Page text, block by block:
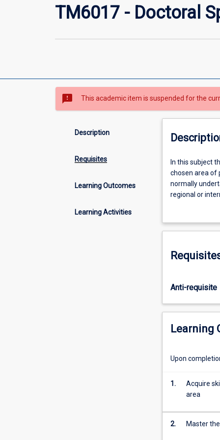
TM6017 - Doctoral
sms_failed This academic item is suspended for the
Description
Requisites
Learning Outcomes
Learning Activities
In
this
subject
the
obtain
and
in
a
chosen
area
of
health
the
chosen
doctoral
research
In this subject
chosen area of
normally
regional or
Anti-requisite
Learning
Upon
1.
Acquire
area
2. Master